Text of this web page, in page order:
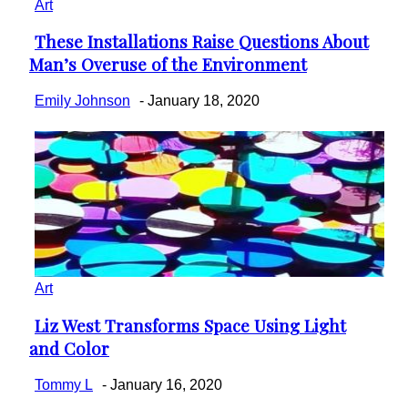
Art
Section
Heading
These Installations Raise Questions About
Man’s Overuse of the Environment
Emily Johnson - January 18, 2020
Art
Section
Heading
Liz West Transforms Space Using Light
and Color
Tommy L - January 16, 2020